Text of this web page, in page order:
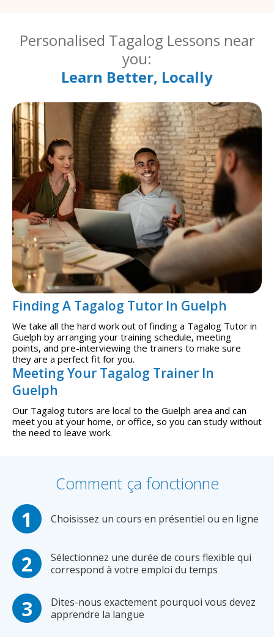
Personalised Tagalog Lessons near
you:
Learn Better, Locally
Finding A Tagalog Tutor In Guelph
We take all the hard work out of finding a Tagalog Tutor in
Guelph by arranging your training schedule, meeting
points, and pre-interviewing the trainers to make sure
they are a perfect fit for you.
Meeting Your Tagalog Trainer In
Guelph
Our Tagalog tutors are local to the Guelph area and can
meet you at your home, or office, so you can study without
the need to leave work.
Comment ça fonctionne
Choisissez un cours en présentiel ou en ligne
Sélectionnez une durée de cours flexible qui
correspond à votre emploi du temps
Dites-nous exactement pourquoi vous devez
apprendre la langue